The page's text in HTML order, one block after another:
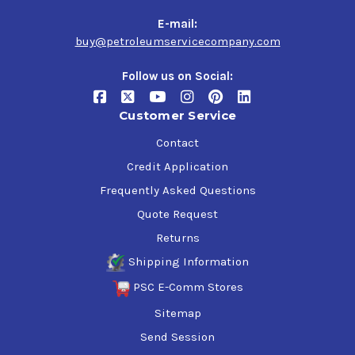
E-mail:
buy@petroleumservicecompany.com
Follow us on Social:
Customer Service
Contact
Credit Application
Frequently Asked Questions
Quote Request
Returns
Shipping Information
PSC E-Comm Stores
Sitemap
Send Session